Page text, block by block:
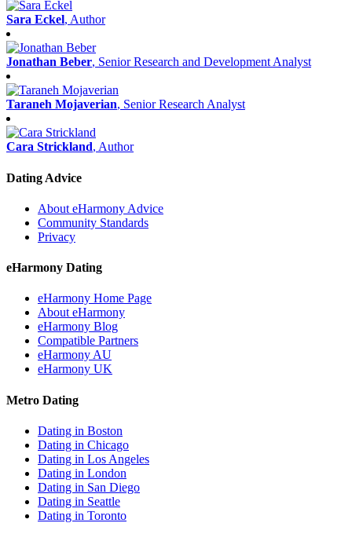
Sara Eckel, Author
Jonathan Beber, Senior Research and Development Analyst
Taraneh Mojaverian, Senior Research Analyst
Cara Strickland, Author
Dating Advice
About eHarmony Advice
Community Standards
Privacy
eHarmony Dating
eHarmony Home Page
About eHarmony
eHarmony Blog
Compatible Partners
eHarmony AU
eHarmony UK
Metro Dating
Dating in Boston
Dating in Chicago
Dating in Los Angeles
Dating in London
Dating in San Diego
Dating in Seattle
Dating in Toronto